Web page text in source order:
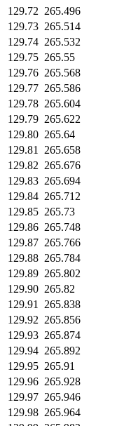
129.72 265.496
129.73 265.514
129.74 265.532
129.75 265.55
129.76 265.568
129.77 265.586
129.78 265.604
129.79 265.622
129.80 265.64
129.81
265.658
129.82 265.676
129.83 265.694
129.84 265.712
129.85 265.73
129.86 265.748
129.87 265.766
129.88 265.784
129.89 265.802
129.90 265.82
129.91
265.838
129.92 265.856
129.93 265.874
129.94 265.892
129.95 265.91
129.96 265.928
129.97 265.946
129.98 265.964